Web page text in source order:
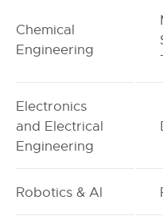
Chemical
Engineering
Electronics
and Electrical
Engineering
Robotics & Al